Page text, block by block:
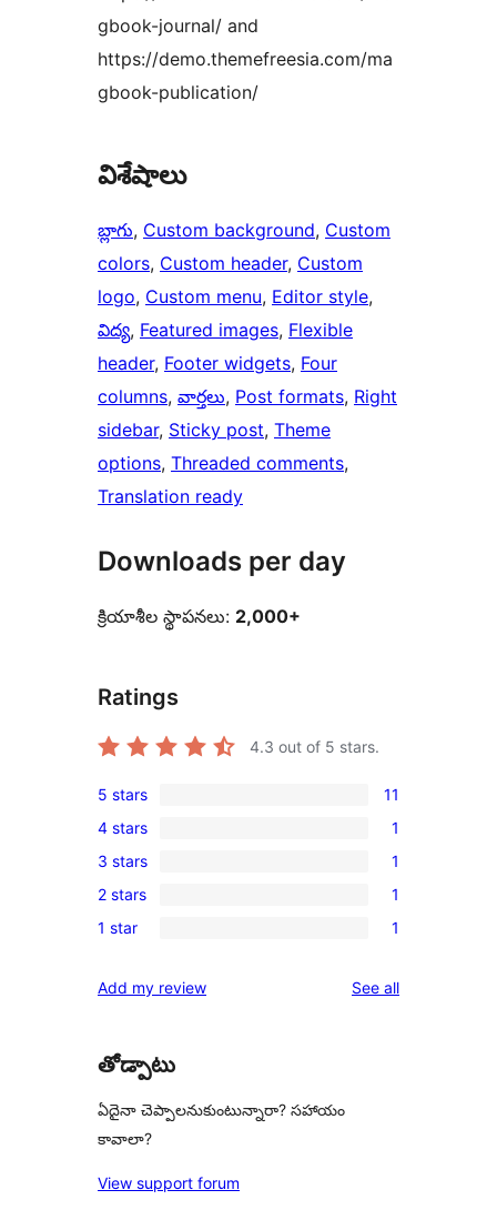
gbook-journal/ and
https://demo.themefreesia.com/ma
gbook-publication/
విశేషాలు
బ్లాగు, Custom background, Custom
colors, Custom header, Custom
logo, Custom menu, Editor style
విద్య, Featured images, Flexible
header, Footer widgets, Four
columns, వార్తలు, Post formats, Right
sidebar, Sticky post, Theme
options, Threaded comments
Translation ready
Downloads per day
క్రియాశీల స్థాపనలు: 2,000+
Ratings
4.3 out of 5 stars.
11
5-
star
reviews
5 stars 11
1
4-
star
review
4 stars 1
1
3-
star
3 stars 1
1
2-
review
2 stars 1
1
star
1 star 1
Add my review See allreviews
తోడ్పాటు
ఏదైనా చెప్పాలనుకుంటున్నారా? సహాయం
కావాలా?
View support forum